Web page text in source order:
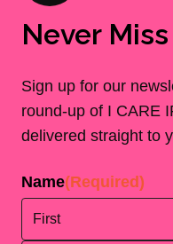
Never
Sign up for our
round-up of I CARE
delivered straight to
Name(Required)